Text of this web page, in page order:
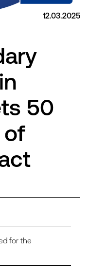
12.03.2025
50
of
for the